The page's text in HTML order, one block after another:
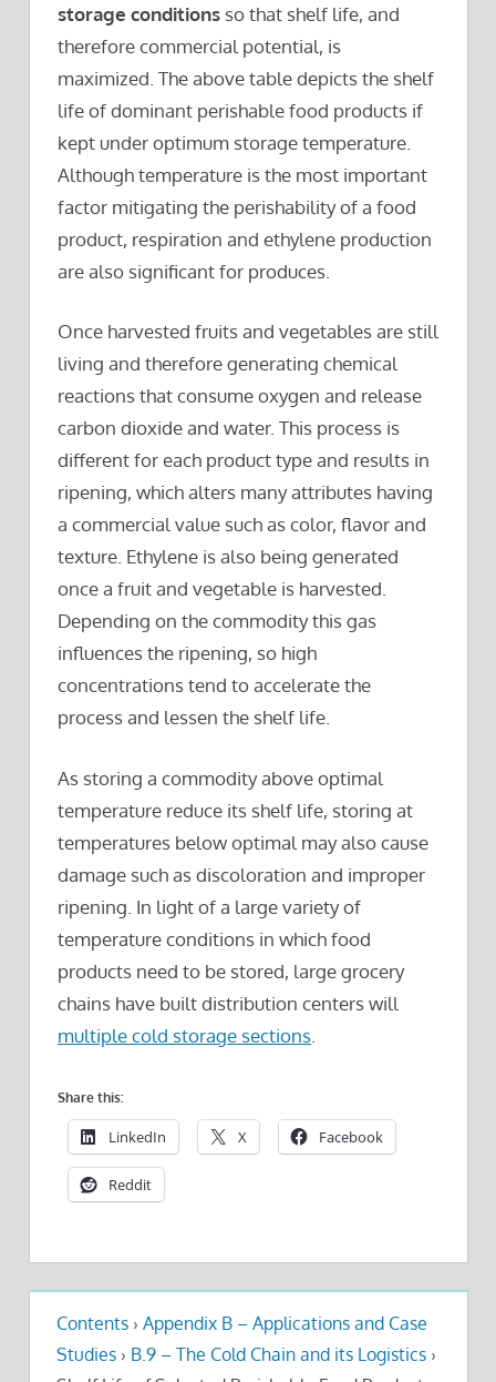
storage conditions so that shelf life, and
therefore commercial potential, is
maximized. The above table depicts the shelf
life of dominant perishable food products if
kept under optimum storage temperature.
Although temperature is the most important
factor mitigating the perishability of a food
product, respiration and ethylene production
are also significant for produces.
Once harvested fruits and vegetables are still
living and therefore generating chemical
reactions that consume oxygen and release
carbon dioxide and water. This process is
different for each product type and results in
ripening, which alters many attributes having
a commercial value such as color, flavor and
texture. Ethylene is also being generated
once a fruit and vegetable is harvested.
Depending on the commodity this gas
influences the ripening, so high
concentrations tend to accelerate the
process and lessen the shelf life.
As storing a commodity above optimal
temperature reduce its shelf life, storing at
temperatures below optimal may also cause
damage such as discoloration and improper
ripening. In light of a large variety of
temperature conditions in which food
products need to be stored, large grocery
chains have built distribution centers will
multiple cold storage sections
Share this:
LinkedIn X Facebook
Reddit
Contents › Appendix B – Applications and Case
Studies › B.9 – The Cold Chain and its Logistics ›